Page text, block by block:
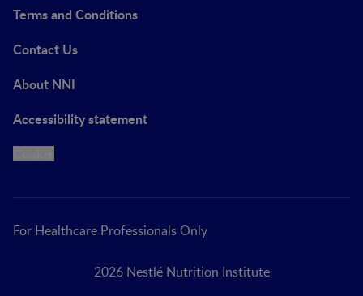
Terms and Conditions
Contact Us
About NNI
Accessibility statement
For Healthcare Professionals Only
2026 Nestlé Nutrition Institute